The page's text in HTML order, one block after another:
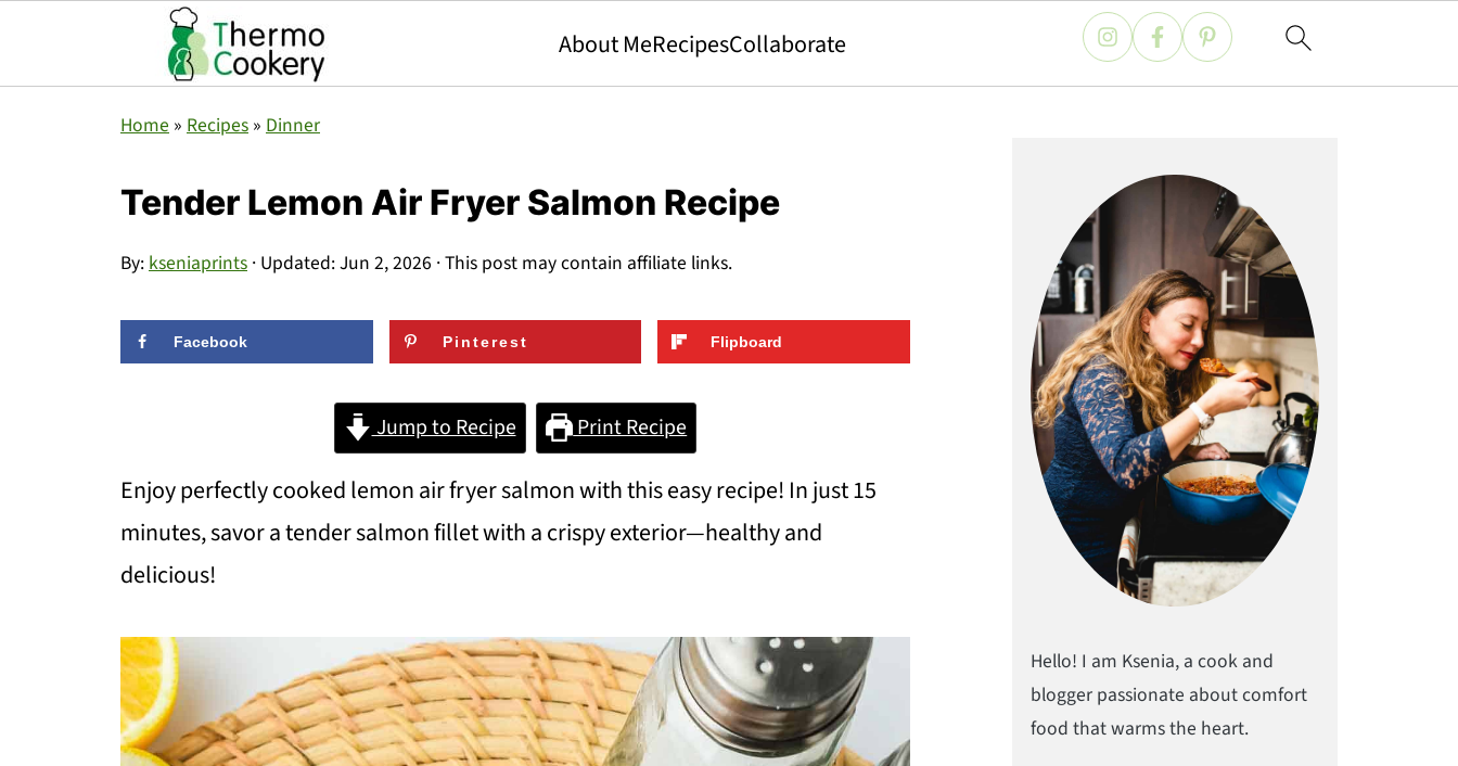
About MeRecipesCollaborate
Home » Recipes » Dinner
Tender Lemon Air Fryer Salmon Recipe
By:kseniaprints · Updated:Jun 2, 2026 · This post may contain affiliate links.
Facebook Pinterest Flipboard
Jump to Recipe Print Recipe
Enjoy perfectly cooked lemon air fryer salmon with this easy recipe! In just 15
minutes, savor a tender salmon fillet with a crispy exterior—healthy and
delicious!
Hello! I am Ksenia, a cook and
blogger passionate about comfort
food that warms the heart.